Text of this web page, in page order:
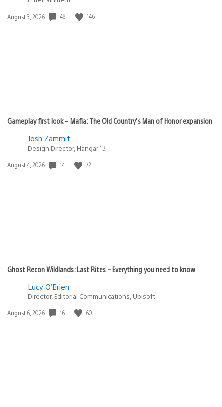
Date
August 3, 2026 48 146
Gameplay first look – Mafia: The Old Country’s Man of Honor expansion
Josh Zammit
Design Director, Hangar 13
Date
August 4, 2026 14 72
Ghost Recon Wildlands: Last Rites – Everything you need to know
Lucy O’Brien
Director, Editorial Communications, Ubisoft
Date
August 6, 2026 16 60